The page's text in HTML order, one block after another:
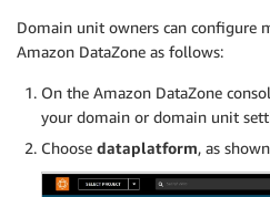
Domain unit owners can configure
Amazon DataZone as follows:
On the Amazon DataZone
your domain or domain unit
Choose dataplatform, as